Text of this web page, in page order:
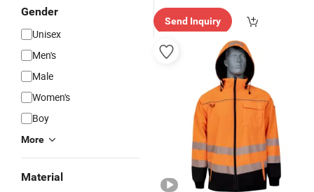
Gender
Unisex
Men's
Male
Women's
Boy
More
Material
Send Inquiry